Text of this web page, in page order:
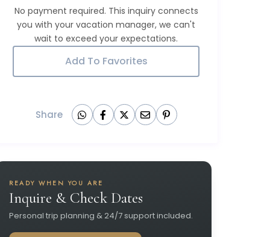
Add To Favorites
Share
READY WHEN YOU ARE
Inquire & Check Dates
Personal trip planning & 24/7 support included.